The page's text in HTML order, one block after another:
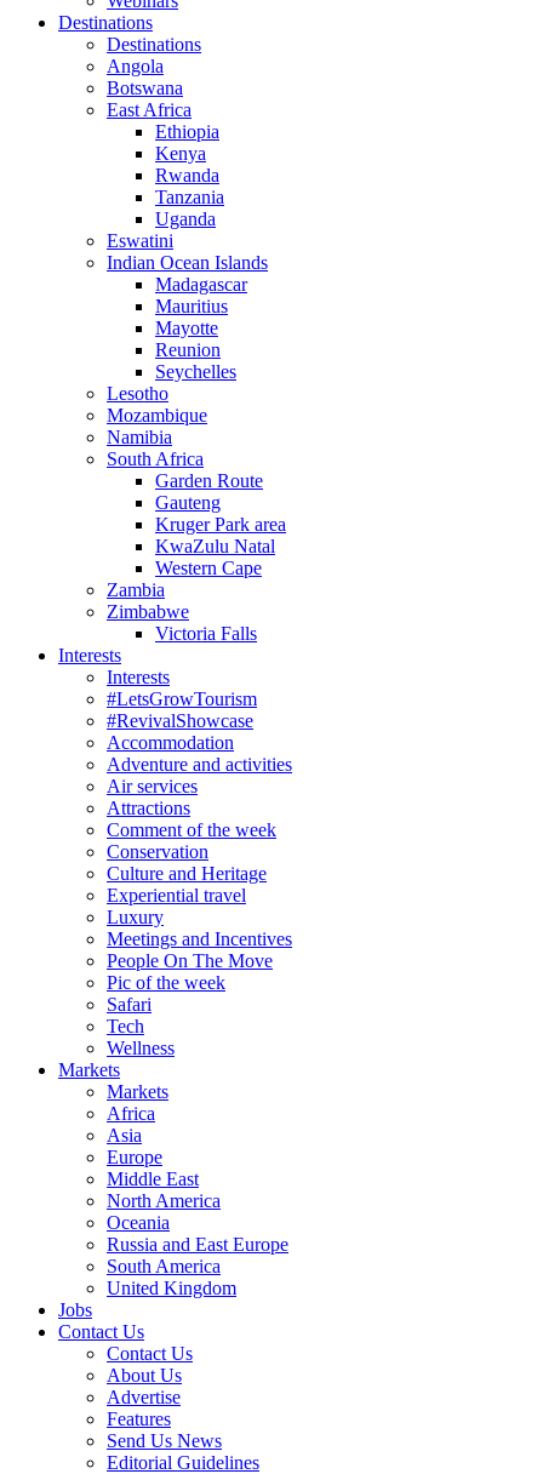
Destinations
Destinations
Angola
Botswana
East Africa
Ethiopia
Kenya
Rwanda
Tanzania
Uganda
Eswatini
Indian Ocean Islands
Madagascar
Mauritius
Mayotte
Reunion
Seychelles
Lesotho
Mozambique
Namibia
South Africa
Garden Route
Gauteng
Kruger Park area
KwaZulu Natal
Western Cape
Zambia
Zimbabwe
Victoria Falls
Interests
Interests
#LetsGrowTourism
#RevivalShowcase
Accommodation
Adventure and activities
Air services
Attractions
Comment of the week
Conservation
Culture and Heritage
Experiential travel
Luxury
Meetings and Incentives
People On The Move
Pic of the week
Safari
Tech
Wellness
Markets
Markets
Africa
Asia
Europe
Middle East
North America
Oceania
Russia and East Europe
South America
United Kingdom
Jobs
Contact Us
Contact Us
About Us
Advertise
Features
Send Us News
Editorial Guidelines